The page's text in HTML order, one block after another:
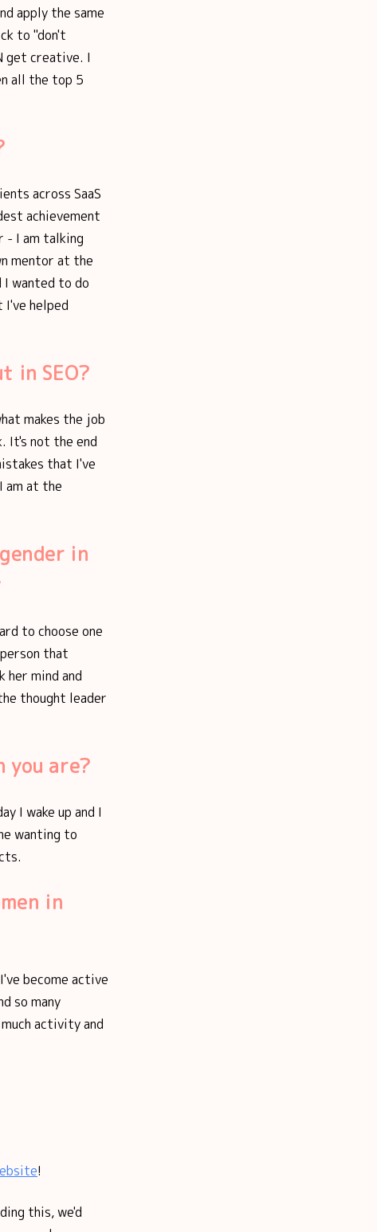
apply the same
to "don't
get creative. I
all the top 5
across SaaS
achievement
- I am talking
mentor at the
I wanted to do
I've helped
in SEO?
makes the job
It's not the end
that I've
am at the
in
to choose one
that
mind and
thought leader
you are?
I wake up and I
wanting to
in
become active
so many
activity and
!
this, we'd